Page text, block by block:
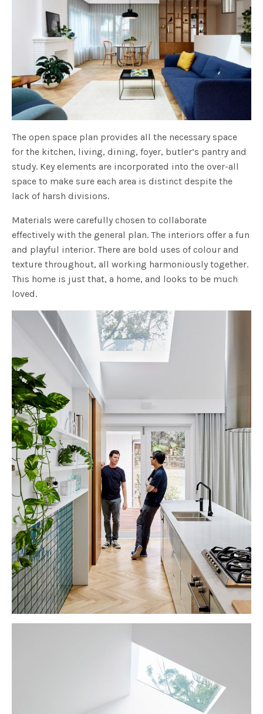
The open space plan provides all the necessary space
for the kitchen, living, dining, foyer, butler’s pantry and
study. Key elements are incorporated into the over-all
space to make sure each area is distinct despite the
lack of harsh divisions.
Materials were carefully chosen to collaborate
effectively with the general plan. The interiors offer a fun
and playful interior. There are bold uses of colour and
texture throughout, all working harmoniously together.
This home is just that, a home, and looks to be much
loved.